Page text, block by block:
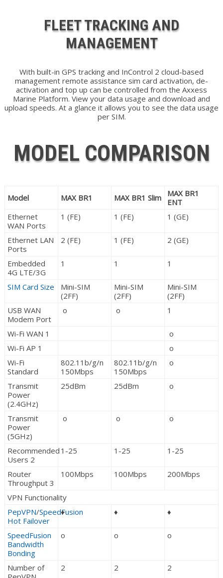
FLEET TRACKING AND
MANAGEMENT
With built-in GPS tracking and InControl 2 cloud-based
management remote assistance sim card activation, de-
activation and top up can be controlled from the Axxess
Marine Platform. View your data usage and download and
upload speeds. At a glance it allows you to see the data usage
per SIM.
MODEL COMPARISON
Model MAX BR1 MAX BR1 Slim
MAX BR1
ENT
Ethernet
WAN Ports
1 (FE) 1 (FE) 1 (GE)
Ethernet LAN
Ports
2 (FE) 1 (FE) 2 (GE)
Embedded
4G LTE/3G
1 1 1
SIM Card Size
Mini-SIM
(2FF)
Mini-SIM
(2FF)
Mini-SIM
(2FF)
USB WAN
Modem Port
o o 1
Wi-Fi WAN 1
o
Wi-Fi AP 1
o
Wi-Fi
Standard
802.11b/g/n
150Mbps
802.11b/g/n
150Mbps
o
Transmit
Power
(2.4GHz)
25dBm 25dBm o
Transmit
Power
(5GHz)
o o o
Recommended
Users 2
1-25 1-25 1-25
Router
Throughput 3
100Mbps 100Mbps 200Mbps
VPN Functionality
PepVPN/SpeedFusion
Hot Failover
♦ ♦ ♦
SpeedFusion
Bandwidth
Bonding
o o o
Number of
2 2 2